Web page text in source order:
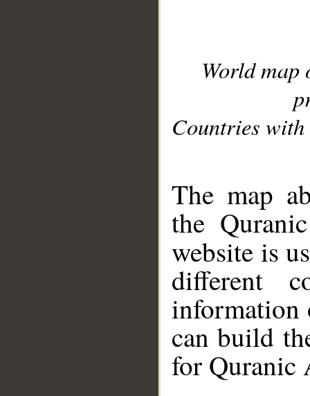
World
Countries with
The map
the
website is
different
information
can build
for Quranic